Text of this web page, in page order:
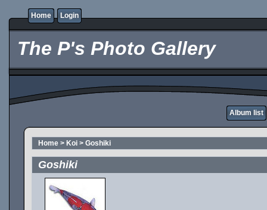
Home Login
The P's Photo Gallery
Album list
Home > Koi > Goshiki
Goshiki